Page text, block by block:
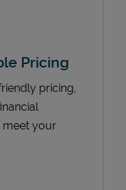
Pricing
pricing,
meet your